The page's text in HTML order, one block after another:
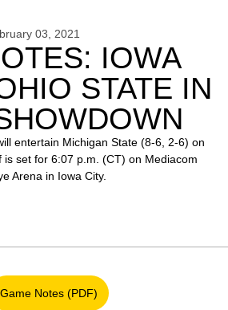
03, 2021
IOWA
STATE IN
entertain Michigan State (8-6, 2-6) on
is set for 6:07 p.m. (CT) on Mediacom
Arena in Iowa City.
Game Notes (PDF)
Opens in a new window